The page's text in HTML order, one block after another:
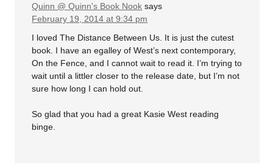
Quinn @ Quinn's Book Nook says
February 19, 2014 at 9:34 pm
I loved The Distance Between Us. It is just the cutest
book. I have an egalley of West’s next contemporary,
On the Fence, and I cannot wait to read it. I’m trying to
wait until a littler closer to the release date, but I’m not
sure how long I can hold out.
So glad that you had a great Kasie West reading
binge.